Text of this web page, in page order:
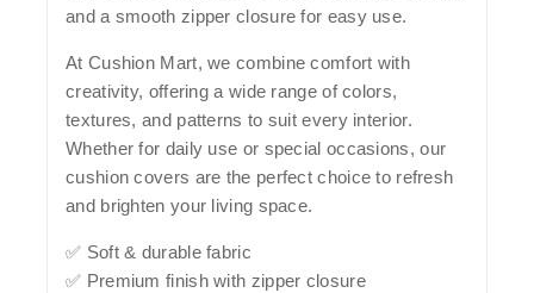
and a smooth zipper closure for easy use.
At Cushion Mart, we combine comfort with
creativity, offering a wide range of colors,
textures, and patterns to suit every interior.
Whether for daily use or special occasions, our
cushion covers are the perfect choice to refresh
and brighten your living space.
✅ Soft & durable fabric
✅ Premium finish with zipper closure